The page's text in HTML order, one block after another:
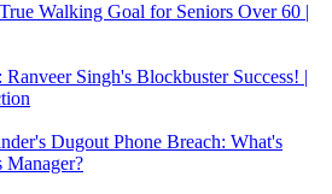
Walking Goal for Seniors Over 60 |
Singh's Blockbuster Success! |
Dugout Phone Breach: What's
Manager?